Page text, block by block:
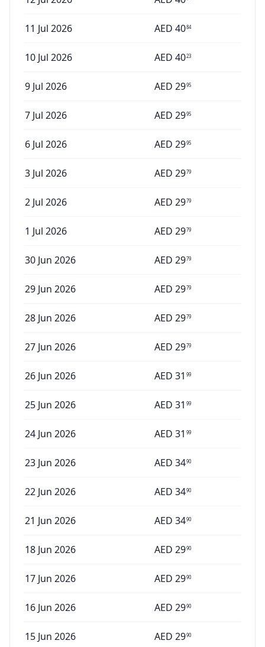
11 Jul 2026 AED 4084
10 Jul 2026 AED 4023
9 Jul 2026 AED 2995
7 Jul 2026 AED 2995
6 Jul 2026 AED 2995
3 Jul 2026 AED 2979
2 Jul 2026 AED 2979
1 Jul 2026 AED 2979
30 Jun 2026 AED 2979
29 Jun 2026 AED 2979
28 Jun 2026 AED 2979
27 Jun 2026 AED 2979
26 Jun 2026 AED 31 99
25 Jun 2026 AED 31 99
24 Jun 2026 AED 31 99
23 Jun 2026 AED 3490
22 Jun 2026 AED 3490
21 Jun 2026 AED 3490
18 Jun 2026 AED 2990
17 Jun 2026 AED 2990
16 Jun 2026 AED 2990
15 Jun 2026 AED 2990